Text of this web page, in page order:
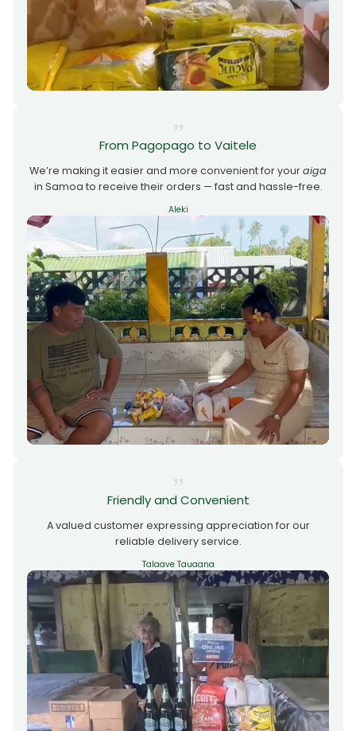
From Pagopago to Vaitele
We’re making it easier and more convenient for youraiga
in Samoa to receive their orders — fast and hassle-free.
Aleki
Friendly and Convenient
A valued customer expressing appreciation for our
reliable delivery service.
Talaave Tauaana